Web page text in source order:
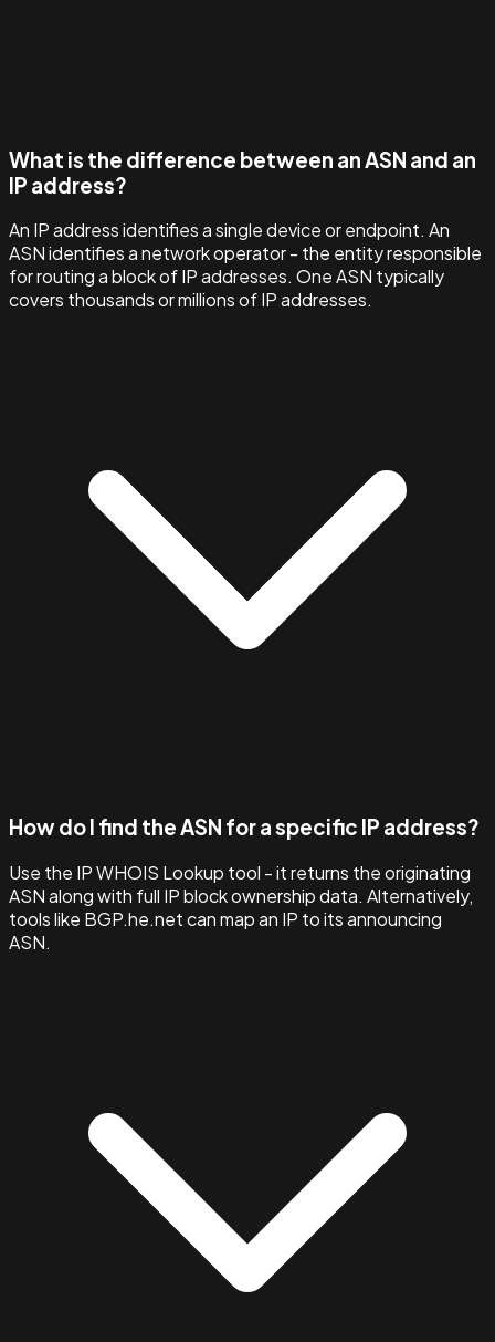
What is the difference between an ASN and an
IP address?
An IP address identifies a single device or endpoint. An
ASN identifies a network operator - the entity responsible
for routing a block of IP addresses. One ASN typically
covers thousands or millions of IP addresses.
How do I find the ASN for a specific IP address?
Use the IP WHOIS Lookup tool - it returns the originating
ASN along with full IP block ownership data. Alternatively,
tools like BGP.he.net can map an IP to its announcing
ASN.